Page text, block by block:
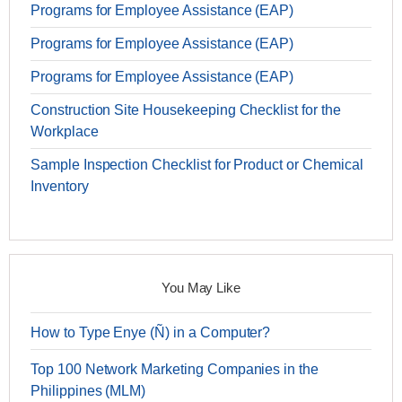
Programs for Employee Assistance (EAP)
Programs for Employee Assistance (EAP)
Programs for Employee Assistance (EAP)
Construction Site Housekeeping Checklist for the
Workplace
Sample Inspection Checklist for Product or Chemical
Inventory
You May Like
How to Type Enye (Ñ) in a Computer?
Top 100 Network Marketing Companies in the
Philippines (MLM)